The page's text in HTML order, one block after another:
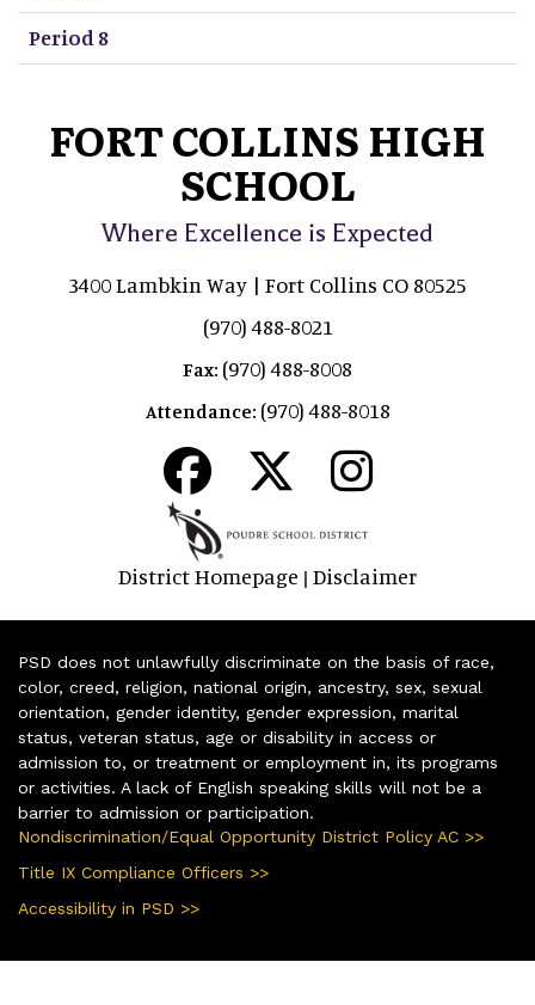
Period 8
FORT COLLINS HIGH
SCHOOL
Where Excellence is Expected
3400 Lambkin Way | Fort Collins CO 80525
(970) 488-8021
Fax: (970) 488-8008
Attendance: (970) 488-8018
District Homepage | Disclaimer
PSD does not unlawfully discriminate on the basis of race,
color, creed, religion, national origin, ancestry, sex, sexual
orientation, gender identity, gender expression, marital
status, veteran status, age or disability in access or
admission to, or treatment or employment in, its programs
or activities. A lack of English speaking skills will not be a
barrier to admission or participation.
Nondiscrimination/Equal Opportunity District Policy AC >>
Title IX Compliance Officers >>
Accessibility in PSD >>